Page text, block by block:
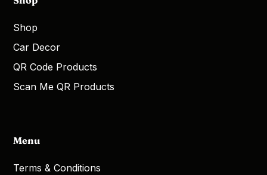
Shop
Car Decor
QR Code Products
Scan Me QR Products
Menu
Terms & Conditions